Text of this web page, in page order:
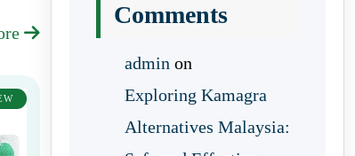
Comments
admin on
Exploring Kamagra
Alternatives Malaysia: